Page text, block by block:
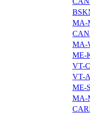
MA-
MA-
ME-
VT-
VT-
ME-
MA-